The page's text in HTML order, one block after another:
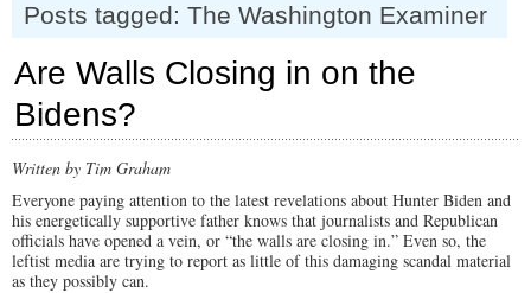
Posts tagged: The Washington Examiner
Are Walls Closing in on the
Bidens?
Written by Tim Graham
Everyone paying attention to the latest revelations about Hunter Biden and
his energetically supportive father knows that journalists and Republican
officials have opened a vein, or “the walls are closing in.” Even so, the
leftist media are trying to report as little of this damaging scandal material
as they possibly can.